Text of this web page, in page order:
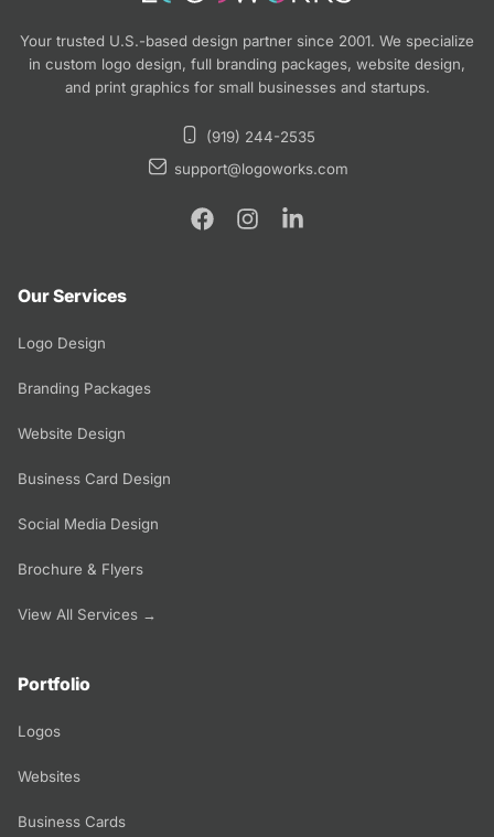
Your trusted U.S.-based design partner since 2001. We specialize
in custom logo design, full branding packages, website design,
and print graphics for small businesses and startups.
(919) 244-2535
support@logoworks.com
Our Services
Logo Design
Branding Packages
Website Design
Business Card Design
Social Media Design
Brochure & Flyers
View All Services →
Portfolio
Logos
Websites
Business Cards